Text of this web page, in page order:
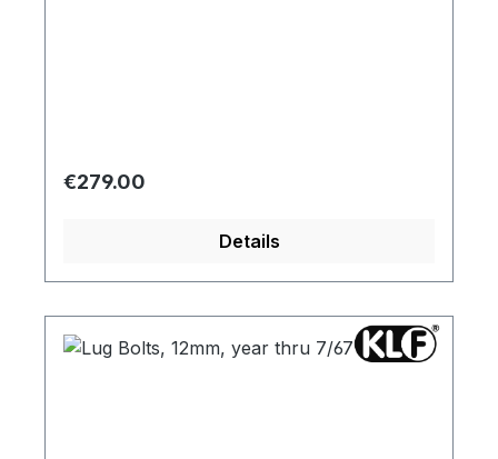
Regular price:
€279.00
Details